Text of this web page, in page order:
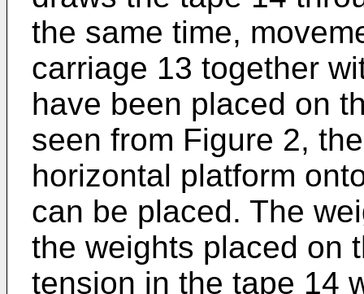
the same time,
carriage 13 together
have been placed on
seen from Figure 2,
horizontal platform
can be placed. The
the weights placed on
tension in the tape 14